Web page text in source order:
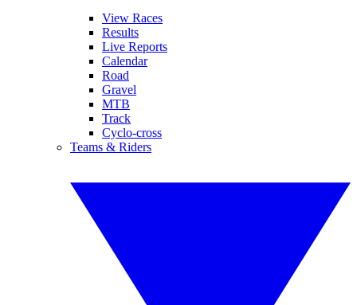
View Races
Results
Live Reports
Calendar
Road
Gravel
MTB
Track
Cyclo-cross
Teams & Riders